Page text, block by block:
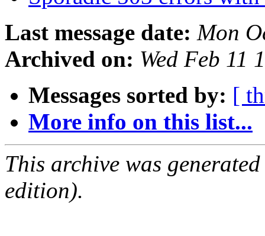
Last message date: Mon
Archived on: Wed Feb 11
Messages sorted by: [
More info on this list...
This archive was
edition).